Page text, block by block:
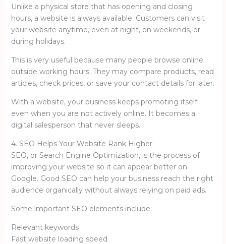
Unlike a physical store that has opening and closing
hours, a website is always available. Customers can visit
your website anytime, even at night, on weekends, or
during holidays.
This is very useful because many people browse online
outside working hours. They may compare products, read
articles, check prices, or save your contact details for later.
With a website, your business keeps promoting itself
even when you are not actively online. It becomes a
digital salesperson that never sleeps.
4. SEO Helps Your Website Rank Higher
SEO, or Search Engine Optimization, is the process of
improving your website so it can appear better on
Google. Good SEO can help your business reach the right
audience organically without always relying on paid ads.
Some important SEO elements include:
Relevant keywords
Fast website loading speed